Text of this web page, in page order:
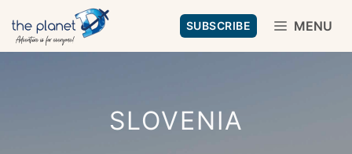
Skip
to
SUBSCRIBE MENU
SLOVENIA